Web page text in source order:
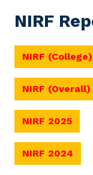
NIRF
NIRF
NIRF
NIRF 2025
NIRF 2024